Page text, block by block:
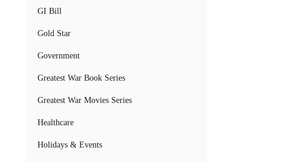
GI Bill
Gold Star
Government
Greatest War Book Series
Greatest War Movies Series
Healthcare
Holidays & Events